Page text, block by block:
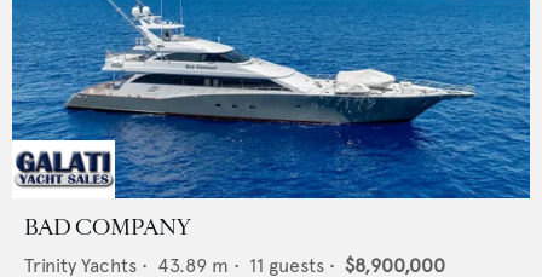
BAD COMPANY
Trinity Yachts • 43.89 m • 11 guests • $8,900,000